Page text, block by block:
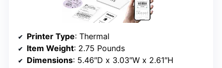
Printer Type: Thermal
Item Weight: 2.75 Pounds
Dimensions: 5.46″D x 3.03″W x 2.61″H